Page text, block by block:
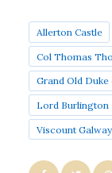
Allerton Castle
Col Thomas
Grand Old Duke
Lord Burlington
Viscount Galway